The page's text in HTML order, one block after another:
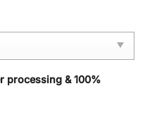
processing & 100%